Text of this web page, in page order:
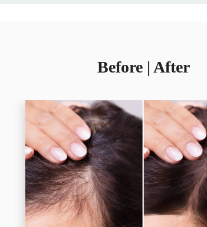
Before | After